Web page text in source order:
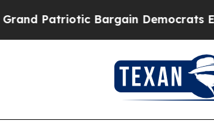
Democrats Endorse